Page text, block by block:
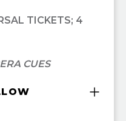
TICKETS; 4
CUES